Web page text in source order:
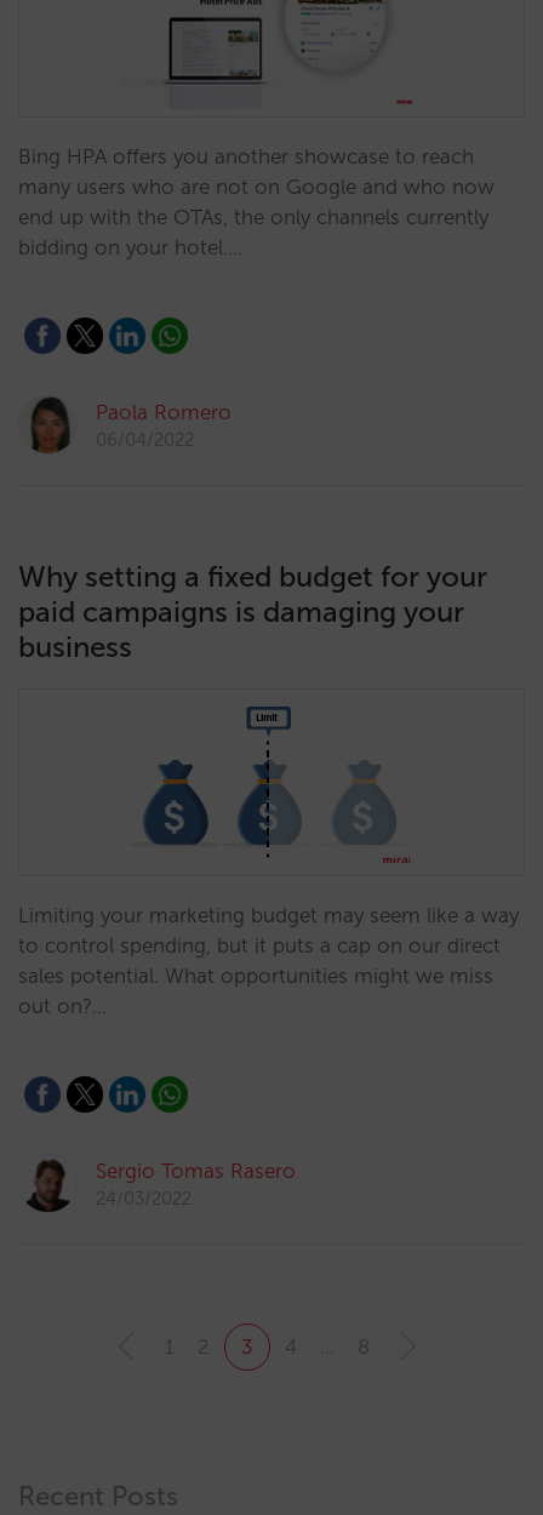
Bing HPA offers you another showcase to reach
many users who are not on Google and who now
end up with the OTAs, the only channels currently
bidding on your hotel.…
Paola Romero
06/04/2022
Why setting a fixed budget for your
paid campaigns is damaging your
business
Limiting your marketing budget may seem like a way
to control spending, but it puts a cap on our direct
sales potential. What opportunities might we miss
out on?…
Sergio Tomas Rasero
24/03/2022
1 2 3 4 8
Recent Posts